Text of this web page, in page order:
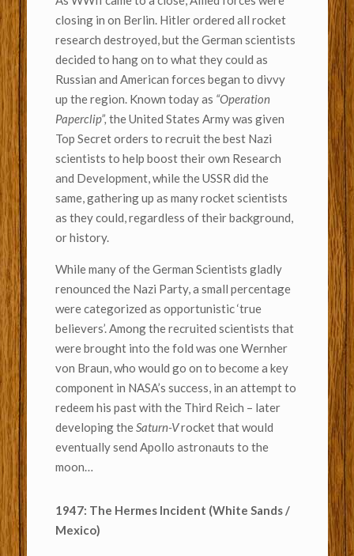
closing in on Berlin. Hitler ordered all rocket
research destroyed, but the German scientists
decided to hang on to what they could as
Russian and American forces began to divvy
up the region. Known today as “Operation
Paperclip”, the United States Army was given
Top Secret orders to recruit the best Nazi
scientists to help boost their own Research
and Development, while the USSR did the
same, gathering up as many rocket scientists
as they could, regardless of their background,
or history.
While many of the German Scientists gladly
renounced the Nazi Party, a small percentage
were categorized as opportunistic ‘true
believers’. Among the recruited scientists that
were brought into the fold was one Wernher
von Braun, who would go on to become a key
component in NASA’s success, in an attempt to
redeem his past with the Third Reich – later
developing theSaturn-Vrocket that would
eventually send Apollo astronauts to the
moon…
1947: The Hermes Incident (White Sands /
Mexico)